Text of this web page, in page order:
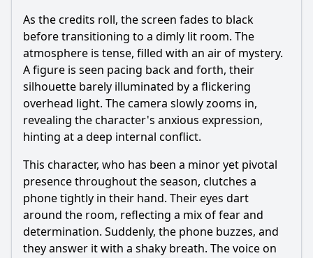
As the credits roll, the screen fades to black
before transitioning to a dimly lit room. The
atmosphere is tense, filled with an air of mystery.
A figure is seen pacing back and forth, their
silhouette barely illuminated by a flickering
overhead light. The camera slowly zooms in,
revealing the character's anxious expression,
hinting at a deep internal conflict.
This character, who has been a minor yet pivotal
presence throughout the season, clutches a
phone tightly in their hand. Their eyes dart
around the room, reflecting a mix of fear and
determination. Suddenly, the phone buzzes, and
they answer it with a shaky breath. The voice on